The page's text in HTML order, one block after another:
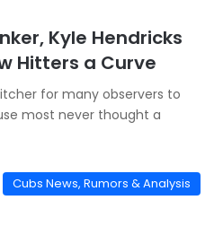
Kyle Hendricks
Hitters a Curve
for many observers to
most never thought a
Cubs News, Rumors & Analysis